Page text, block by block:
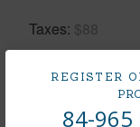
REGISTER
84-
Taxes $88
+8 More (Log in